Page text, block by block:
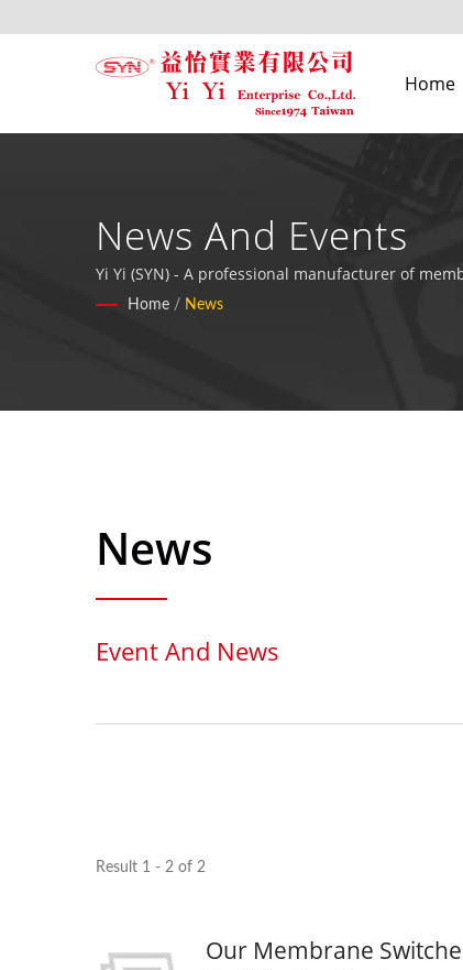
Home
News And Events
Yi Yi (SYN) - A professional manufacturer of
Home / News
News
Event And News
Result 1 - 2 of 2
Our Membrane
Seven Segment Display